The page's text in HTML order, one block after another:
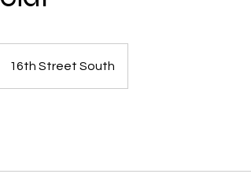
16th Street South